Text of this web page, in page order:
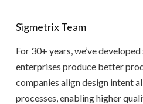
Sigmetrix Team
For 30+ years, we’ve
enterprises produce better
companies align design intent
processes, enabling higher